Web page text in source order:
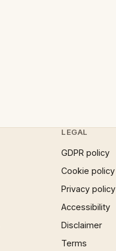
LEGAL
GDPR policy
Cookie policy
Privacy policy
Accessibility
Disclaimer
Terms